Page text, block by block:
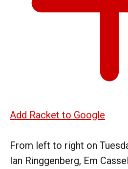
Add Racket to Google
From left to right on
Ian Ringgenberg, Em